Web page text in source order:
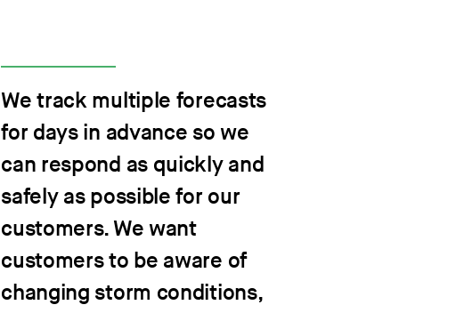
We track multiple forecasts
for days in advance so we
can respond as quickly and
safely as possible for our
customers. We want
customers to be aware of
changing storm conditions,